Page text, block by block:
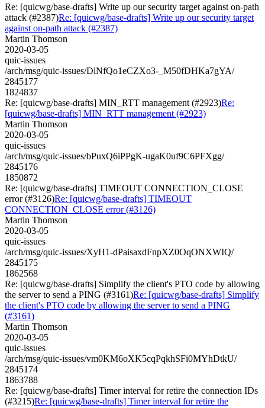
Re: [quicwg/base-drafts] Write up our security target against on-path
attack (#2387)Re: [quicwg/base-drafts] Write up our security target
against on-path attack (#2387)
Martin Thomson
2020-03-05
quic-issues
/arch/msg/quic-issues/DlNfQo1eCZXo3-_M50fDHKa7gYA/
2845177
1824837
Re: [quicwg/base-drafts] MIN_RTT management (#2923)Re:
[quicwg/base-drafts] MIN_RTT management (#2923)
Martin Thomson
2020-03-05
quic-issues
/arch/msg/quic-issues/bPuxQ6iPPgK-ugaK0uf9C6PFXgg/
2845176
1850872
Re: [quicwg/base-drafts] TIMEOUT CONNECTION_CLOSE
error (#3126)Re: [quicwg/base-drafts] TIMEOUT
CONNECTION_CLOSE error (#3126)
Martin Thomson
2020-03-05
quic-issues
/arch/msg/quic-issues/XyH1-dPaisaxdFnpXZ0OqONXWIQ/
2845175
1862568
Re: [quicwg/base-drafts] Simplify the client's PTO code by allowing
the server to send a PING (#3161)Re: [quicwg/base-drafts] Simplify
the client's PTO code by allowing the server to send a PING
(#3161)
Martin Thomson
2020-03-05
quic-issues
/arch/msg/quic-issues/vm0KM6oXK5cqPqkhSFi0MYhDtkU/
2845174
1863788
Re: [quicwg/base-drafts] Timer interval for retire the connection IDs
(#3215)Re: [quicwg/base-drafts] Timer interval for retire the